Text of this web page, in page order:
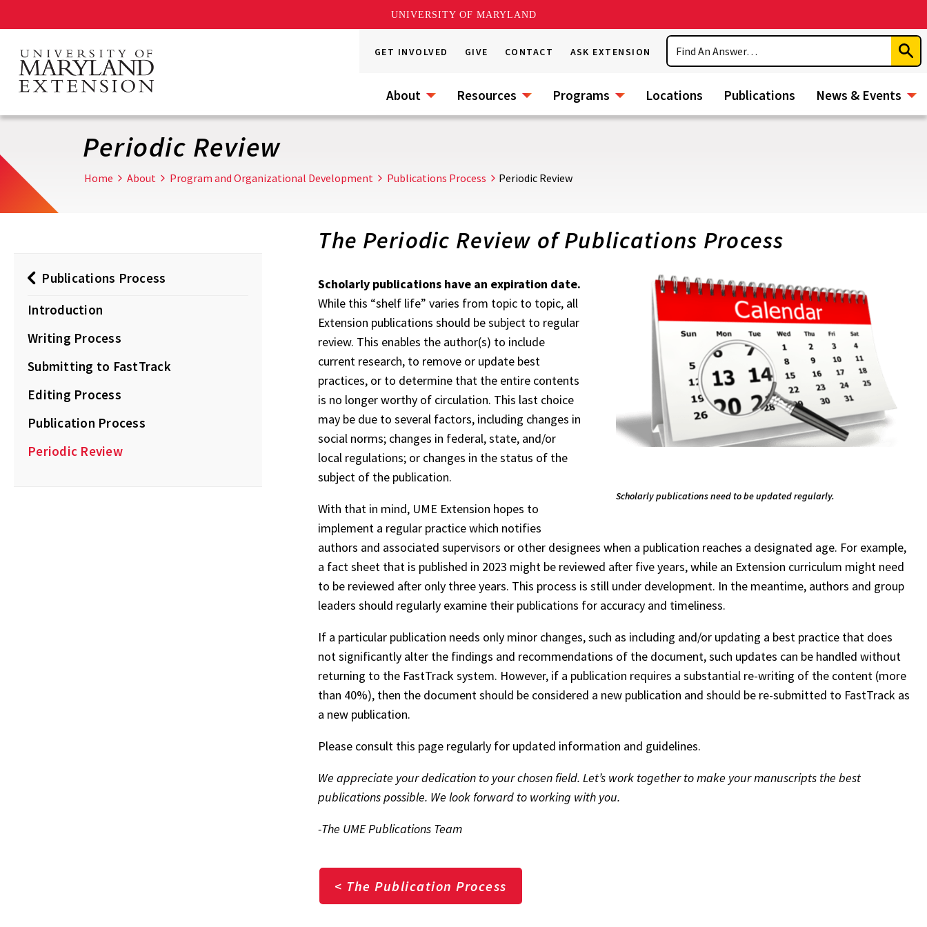
UNIVERSITY OF MARYLAND
main
content
GET INVOLVED GIVE CONTACT ASK EXTENSION
Search
About Resources Programs Locations Publications News & Events
Periodic Review
Home About Program and Organizational Development Publications Process Periodic Review
Publications Process
Introduction
Writing Process
Submitting to FastTrack
Editing Process
Publication Process
Periodic Review
The Periodic Review of Publications Process
Scholarly publications need to be updated regularly.
Scholarly publications have an expiration date.
While this “shelf life” varies from topic to topic, all
Extension publications should be subject to regular
review. This enables the author(s) to include
current research, to remove or update best
practices, or to determine that the entire contents
is no longer worthy of circulation. This last choice
may be due to several factors, including changes in
social norms; changes in federal, state, and/or
local regulations; or changes in the status of the
subject of the publication.
With that in mind, UME Extension hopes to
implement a regular practice which notifies
authors and associated supervisors or other designees when a publication reaches a designated age. For example,
a fact sheet that is published in 2023 might be reviewed after five years, while an Extension curriculum might need
to be reviewed after only three years. This process is still under development. In the meantime, authors and group
leaders should regularly examine their publications for accuracy and timeliness.
If a particular publication needs only minor changes, such as including and/or updating a best practice that does
not significantly alter the findings and recommendations of the document, such updates can be handled without
returning to the FastTrack system. However, if a publication requires a substantial re-writing of the content (more
than 40%), then the document should be considered a new publication and should be re-submitted to FastTrack as
a new publication.
Please consult this page regularly for updated information and guidelines.
We appreciate your dedication to your chosen field. Let’s work together to make your manuscripts the best
publications possible. We look forward to working with you.
-The UME Publications Team
< The Publication Process